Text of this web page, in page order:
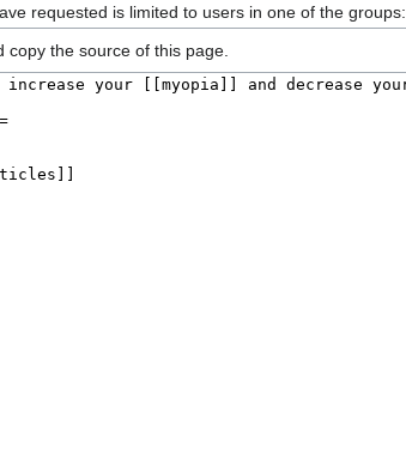
requested is limited to users in one of the groups:
copy the source of this page.